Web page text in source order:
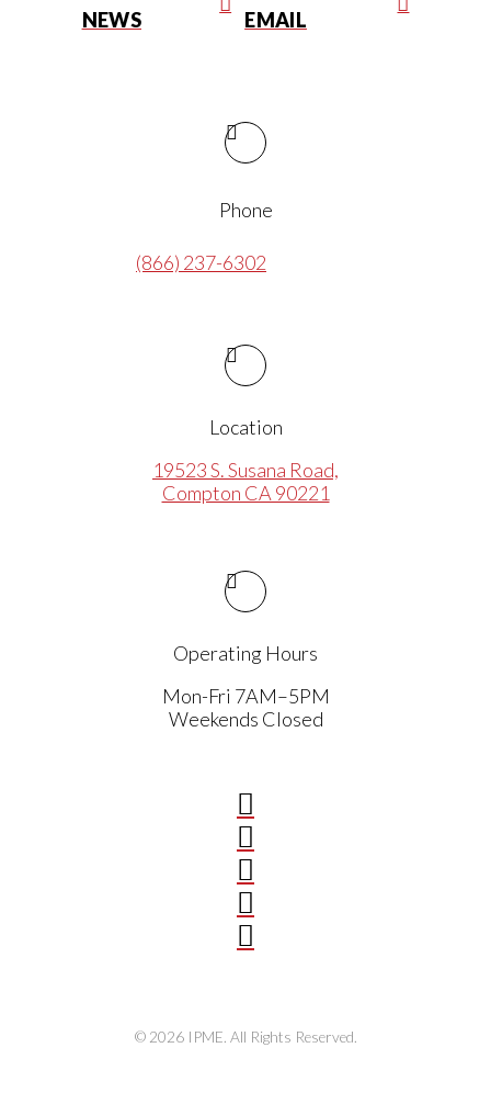
NEWS
EMAIL
Phone
(866) 237-6302
Location
19523 S. Susana Road,
Compton CA 90221
Operating Hours
Mon-Fri 7AM–5PM
Weekends Closed
© 2026 IPME. All Rights Reserved.